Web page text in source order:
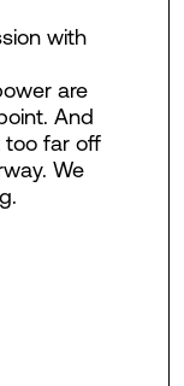
with
are
And
too far off
We